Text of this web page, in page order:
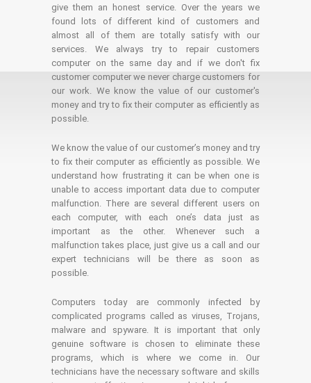
give them an honest service. Over the years we
found lots of different kind of customers and
almost all of them are totally satisfy with our
services. We always try to repair customers
computer on the same day and if we don't fix
customer computer we never charge customers for
our work. We know the value of our customer's
money and try to fix their computer as efficiently as
possible.
We know the value of our customer’s money and try
to fix their computer as efficiently as possible. We
understand how frustrating it can be when one is
unable to access important data due to computer
malfunction. There are several different users on
each computer, with each one’s data just as
important as the other. Whenever such a
malfunction takes place, just give us a call and our
expert technicians will be there as soon as
possible.
Computers today are commonly infected by
complicated programs called as viruses, Trojans,
malware and spyware. It is important that only
genuine software is chosen to eliminate these
programs, which is where we come in. Our
technicians have the necessary software and skills